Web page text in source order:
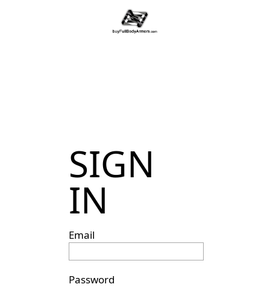
SIGN
IN
Email
Password